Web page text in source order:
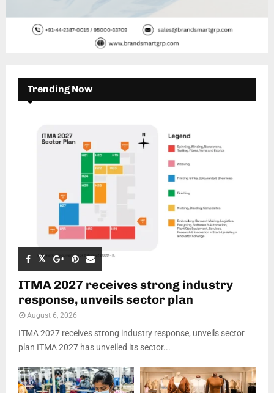
Trending Now
ITMA 2027 receives strong industry
response, unveils sector plan
August 6, 2026
ITMA 2027 receives strong industry response, unveils sector
plan ITMA 2027 has unveiled its sector...